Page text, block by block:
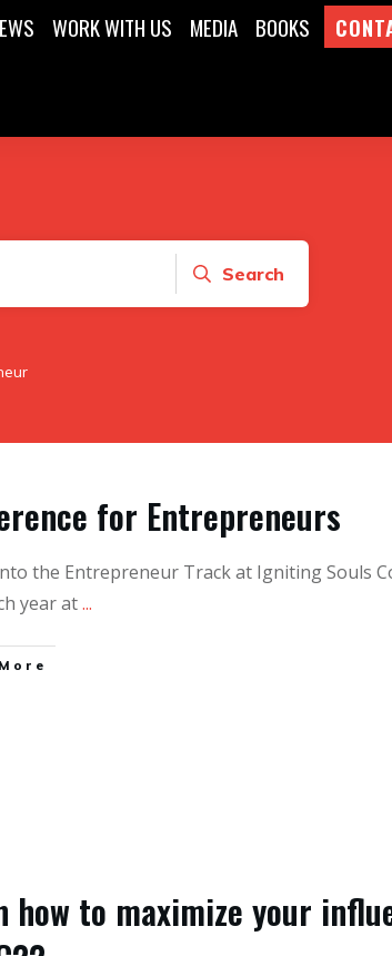
WORK WITH US MEDIA BOOKS
Search
for Entrepreneurs
the Entrepreneur Track at Igniting Souls
year at...
how to maximize your